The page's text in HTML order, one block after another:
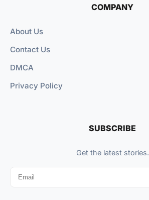
COMPANY
About Us
Contact Us
DMCA
Privacy Policy
SUBSCRIBE
Get the latest stories.